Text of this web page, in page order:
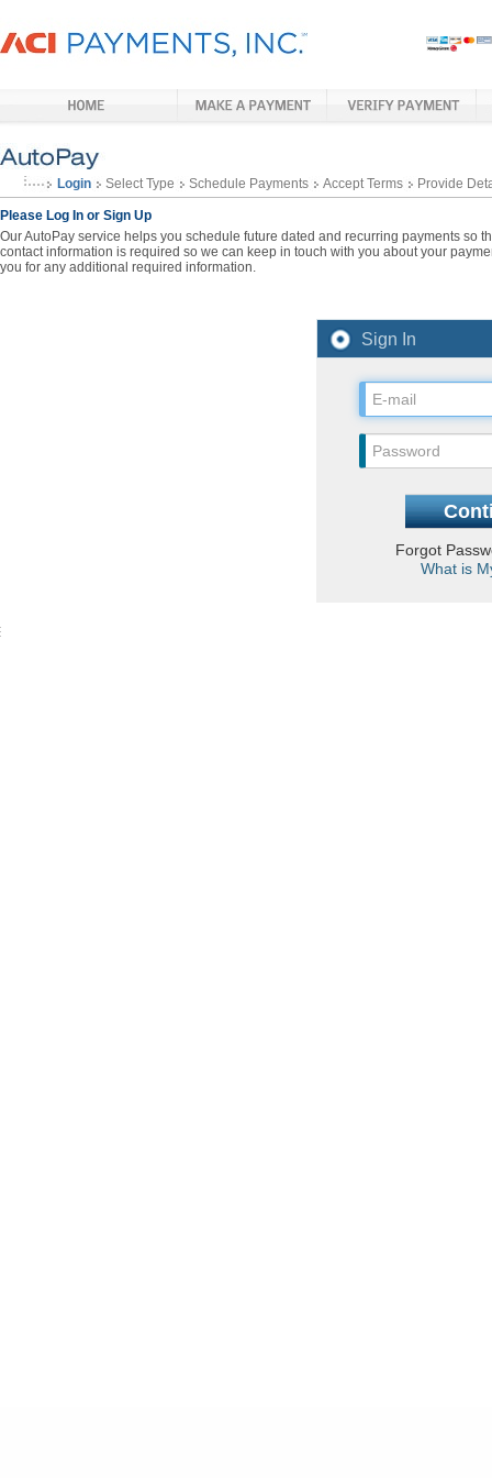
Login Select Type Schedule Payments Accept Terms Provide
Please Log In or Sign Up
Our AutoPay service helps you schedule future dated and recurring payments so
contact information is required so we can keep in touch with you about your
you for any additional required information.
Sign In
Forgot
What is